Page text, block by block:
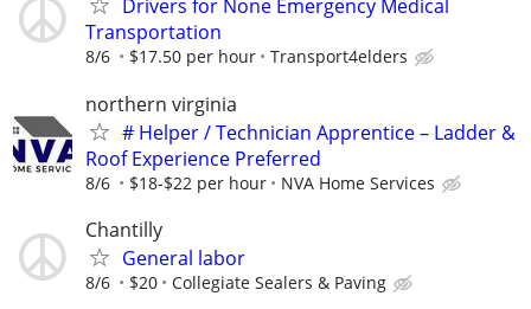
Drivers for None Emergency Medical
Transportation
8/6 $17.50 per hour Transport4elders
northern virginia
# Helper / Technician Apprentice – Ladder &
Roof Experience Preferred
8/6 $18-$22 per hour NVA Home Services
Chantilly
General labor
8/6 $20 Collegiate Sealers & Paving